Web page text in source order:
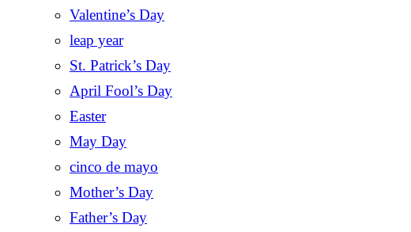
Valentine’s Day
leap year
St. Patrick’s Day
April Fool’s Day
Easter
May Day
cinco de mayo
Mother’s Day
Father’s Day